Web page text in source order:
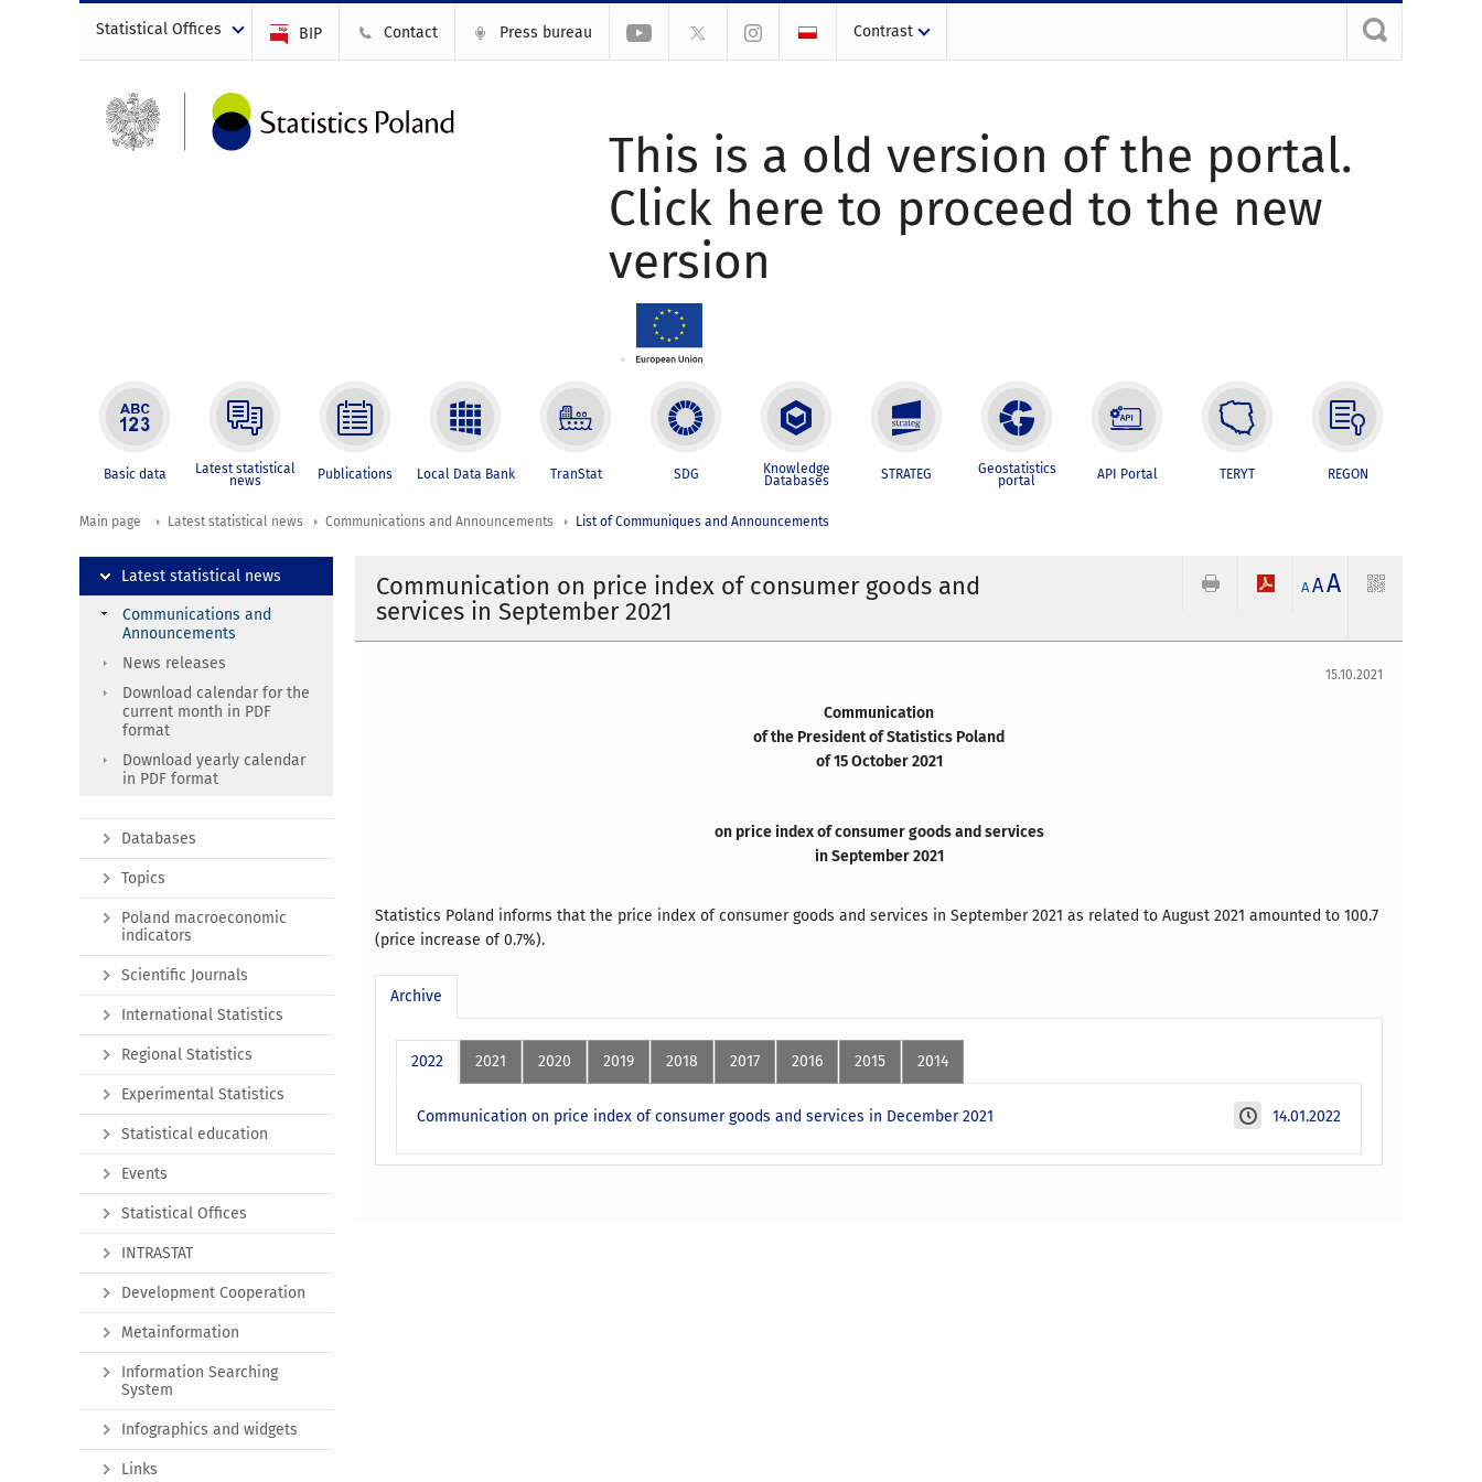
Statistical Offices BIP Contact Press bureau Contrast
This is a old version of the portal.
Click here to proceed to the new
version
Basic data Latest statistical
news Publications Local Data Bank TranStat SDG Knowledge
Databases STRATEG Geostatistics
portal API Portal TERYT REGON
Main page Latest statistical news Communications and Announcements List of Communiques and Announcements
Communication on price index of consumer goods and
services in September 2021
A AA
15.10.2021
Communication
of the President of Statistics Poland
of 15 October 2021
on price index of consumer goods and services
in September 2021
Statistics Poland informs that the price index of consumer goods and services inSeptember2021 as related to August 2021 amounted to 100.7
(price increase of 0.7%).
Archive
2022 2021 2020 2019 2018 2017 2016 2015 2014
14.01.2022
Communication on price index of consumer goods and services in December 2021
Latest statistical news
Communications and
Announcements
News releases
Download calendar for the
current month in PDF
format
Download yearly calendar
in PDF format
Databases
Topics
Poland macroeconomic
indicators
Scientific Journals
International Statistics
Regional Statistics
Experimental Statistics
Statistical education
Events
Statistical Offices
INTRASTAT
Development Cooperation
Metainformation
Information Searching
System
Infographics and widgets
Links